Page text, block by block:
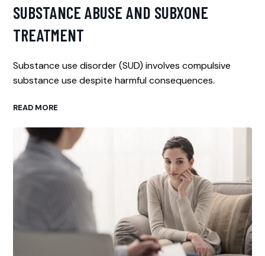
SUBSTANCE ABUSE AND SUBXONE
TREATMENT
Substance use disorder (SUD) involves compulsive
substance use despite harmful consequences.
READ MORE